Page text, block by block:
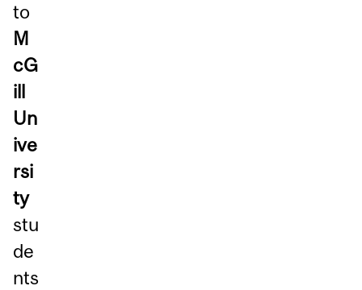
to
M
cG
ill
Un
ive
rsi
ty
stu
de
nts